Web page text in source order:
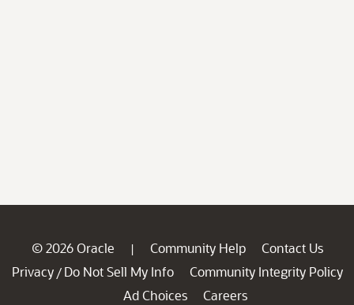
© 2026 Oracle | Community Help
Contact Us
Privacy / Do Not Sell My Info
Community Integrity Policy
Ad Choices
Careers